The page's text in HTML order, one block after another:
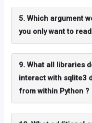
5. Which argument
you only want to
9. What all libraries
interact with sqlite3
from within Python ?